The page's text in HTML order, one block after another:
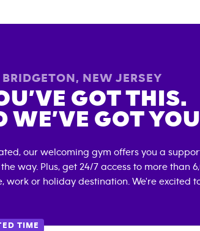
BRIDGETON , NEW JERSEY
GOT THIS.
WE’VE GOT
our welcoming gym offers you a
way. Plus, get 24/7 access to more than
work or holiday destination. We're excited
TIME